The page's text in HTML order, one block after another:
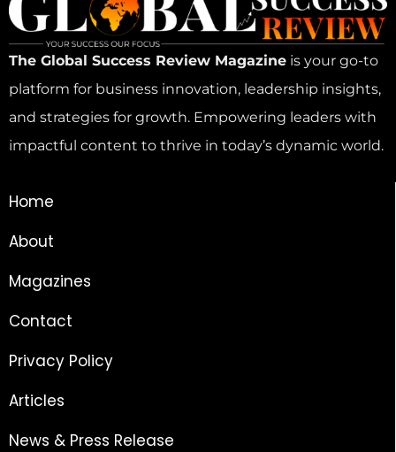
The Global Success Review Magazine is your go-to
platform for business innovation, leadership insights,
and strategies for growth. Empowering leaders with
impactful content to thrive in today’s dynamic world.
Home
About
Magazines
Contact
Privacy Policy
Articles
News & Press Release